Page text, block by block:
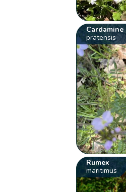
Cardamine
pratensis
Rumex
maritimus